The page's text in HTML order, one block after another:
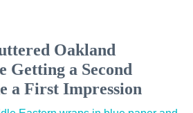
Oakland
Getting a Second
a First Impression